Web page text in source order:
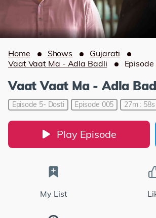
Home Shows
Gujarati
Vaat Vaat Ma - Adla Badli
Vaat Vaat Ma - Adla
Episode 5- Dosti Episode 005 27m : 58s
Play Episode
My List